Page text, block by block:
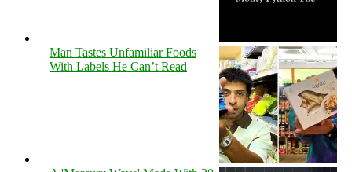
Man Tastes Unfamiliar Foods
With Labels He Can’t Read